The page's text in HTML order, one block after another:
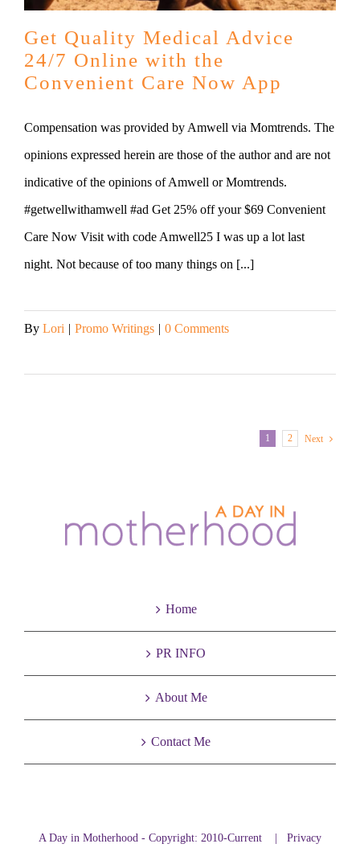
Get Quality Medical Advice
24/7 Online with the
Convenient Care Now App
Compensation was provided by Amwell via Momtrends. The
opinions expressed herein are those of the author and are not
indicative of the opinions of Amwell or Momtrends.
#getwellwithamwell #ad Get 25% off your $69 Convenient
Care Now Visit with code Amwell25 I was up a lot last
night. Not because of too many things on [...]
By Lori | Promo Writings | 0 Comments
1 2 Next
Home
PR INFO
About Me
Contact Me
A Day in Motherhood - Copyright: 2010-Current | Privacy